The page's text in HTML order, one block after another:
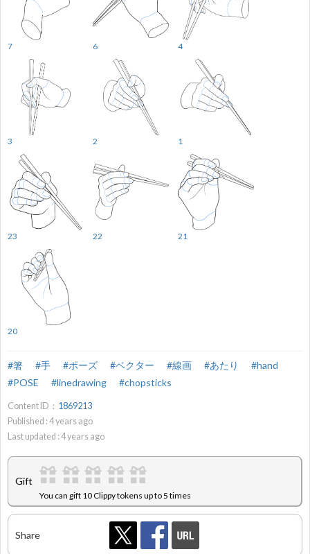
7 6 4
3 2 1
23 22 21
20
#箸 #手 #ポーズ #ベクター #線画 #あたり
#hand
#POSE
#linedrawing #chopsticks
Content ID： 1869213
Published : 4years ago
Last updated : 4years ago
Gift
You can gift 10 Clippy tokens up to 5 times
Share